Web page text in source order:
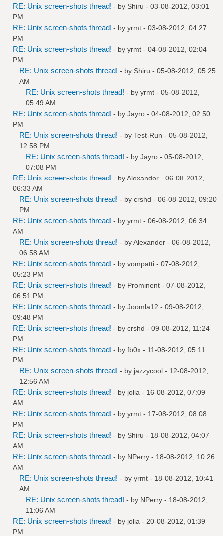
RE: Unix screen-shots thread! - by Shiru - 03-08-2012, 03:01
PM
RE: Unix screen-shots thread! - by yrmt - 03-08-2012, 04:27
PM
RE: Unix screen-shots thread! - by yrmt - 04-08-2012, 02:04
PM
RE: Unix screen-shots thread! - by Shiru - 05-08-2012, 05:25
AM
RE: Unix screen-shots thread! - by yrmt - 05-08-2012,
05:49 AM
RE: Unix screen-shots thread! - by Jayro - 04-08-2012, 02:50
PM
RE: Unix screen-shots thread! - by Test-Run - 05-08-2012,
12:58 PM
RE: Unix screen-shots thread! - by Jayro - 05-08-2012,
07:08 PM
RE: Unix screen-shots thread! - byAlexander - 06-08-2012,
06:33 AM
RE: Unix screen-shots thread! - by crshd - 06-08-2012, 09:20
PM
RE: Unix screen-shots thread! - by yrmt - 06-08-2012, 06:34
AM
RE: Unix screen-shots thread! - byAlexander - 06-08-2012,
06:58 AM
RE: Unix screen-shots thread! - by vompatti - 07-08-2012,
05:23 PM
RE: Unix screen-shots thread! - by Prominent - 07-08-2012,
06:51 PM
RE: Unix screen-shots thread! - by Joomla12 - 09-08-2012,
09:48 PM
RE: Unix screen-shots thread! - by crshd - 09-08-2012, 11:24
PM
RE: Unix screen-shots thread! - by fb0x - 11-08-2012, 05:11
PM
RE: Unix screen-shots thread! - by jazzycool - 12-08-2012,
12:56 AM
RE: Unix screen-shots thread! - by jolia - 16-08-2012, 07:09
AM
RE: Unix screen-shots thread! - by yrmt - 17-08-2012, 08:08
PM
RE: Unix screen-shots thread! - by Shiru - 18-08-2012, 04:07
AM
RE: Unix screen-shots thread! - by NPerry - 18-08-2012, 10:26
AM
RE: Unix screen-shots thread! - by yrmt - 18-08-2012, 10:41
AM
RE: Unix screen-shots thread! - by NPerry - 18-08-2012,
11:06 AM
RE: Unix screen-shots thread! - by jolia - 20-08-2012, 01:39
PM